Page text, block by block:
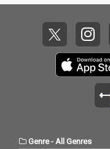
Genre- All Genres